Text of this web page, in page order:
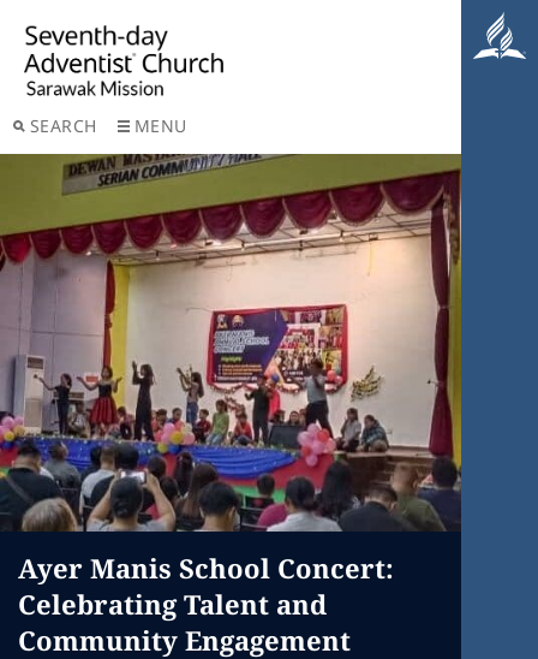
SEARCH MENU
Ayer Manis School Concert:
Celebrating Talent and
Community Engagement